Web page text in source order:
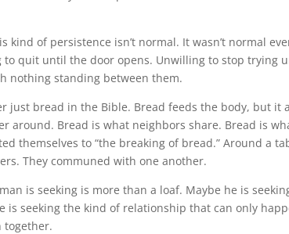
kind of persistence isn’t normal. It wasn’t normal
to quit until the door opens. Unwilling to stop trying
nothing standing between them.
just bread in the Bible. Bread feeds the body, but it
around. Bread is what neighbors share. Bread is
themselves to “the breaking of bread.” Around a
They communed with one another.
is seeking is more than a loaf. Maybe he is
is seeking the kind of relationship that can only
together.